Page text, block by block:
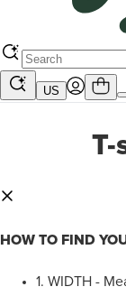
US
HOW TO FIND
1. WIDTH -